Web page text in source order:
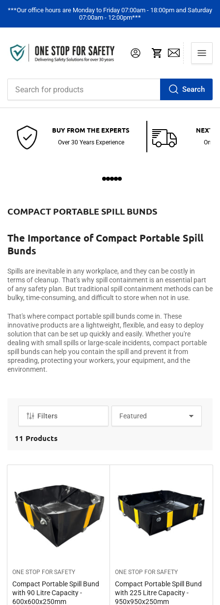
***Our office hours are Monday to Friday 07:00am - 18:00pm and Saturday
07:00am - 12:00pm***
Search
Log in Open mini cart
BUY FROM THE EXPERTS
Over 30 Years Experience
NEXT
On
C
l
l
e
c
t
i
o
n
:
COMPACT PORTABLE SPILL BUNDS
The Importance of Compact Portable Spill
Bunds
Spills are inevitable in any workplace, and they can be costly in
terms of cleanup. That's why spill containment is an essential part
of any safety plan. But traditional spill containment methods can be
bulky, time-consuming, and difficult to store when not in use.
That's where compact portable spill bunds come in. These
innovative products are a lightweight, flexible, and easy to deploy
solution that can be set up quickly and easily. Whether you're
dealing with small spills or large-scale incidents, compact portable
spill bunds can help you contain the spill and prevent it from
spreading, protecting your workers, your equipment, and the
environment.
Filters
o
y
11 Products
ONE STOP FOR SAFETY
Compact Portable Spill Bund
with 90 Litre Capacity -
600x600x250mm
ONE STOP FOR SAFETY
Compact Portable Spill Bund
with 225 Litre Capacity -
950x950x250mm